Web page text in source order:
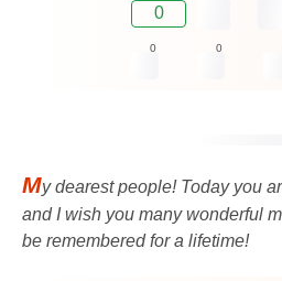
0
0 0
My dearest people! Today you
and I wish you many wonderful
be remembered for a lifetime!